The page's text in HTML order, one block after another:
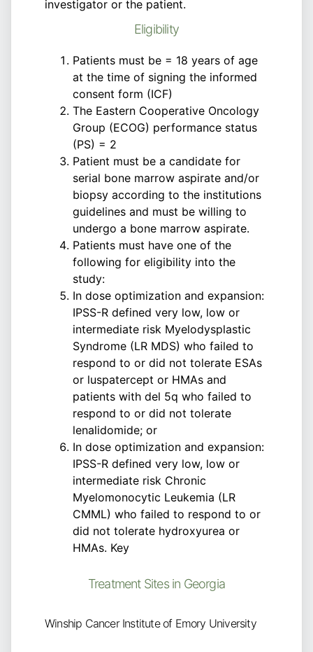
investigator or the patient.
Eligibility
Patients must be = 18 years of age
at the time of signing the informed
consent form (ICF)
The Eastern Cooperative Oncology
Group (ECOG) performance status
(PS) = 2
Patient must be a candidate for
serial bone marrow aspirate and/or
biopsy according to the institutions
guidelines and must be willing to
undergo a bone marrow aspirate.
Patients must have one of the
following for eligibility into the
study:
In dose optimization and expansion:
IPSS-R defined very low, low or
intermediate risk Myelodysplastic
Syndrome (LR MDS) who failed to
respond to or did not tolerate ESAs
or luspatercept or HMAs and
patients with del 5q who failed to
respond to or did not tolerate
lenalidomide; or
In dose optimization and expansion:
IPSS-R defined very low, low or
intermediate risk Chronic
Myelomonocytic Leukemia (LR
CMML) who failed to respond to or
did not tolerate hydroxyurea or
HMAs. Key
Treatment Sites in Georgia
Winship Cancer Institute of Emory University